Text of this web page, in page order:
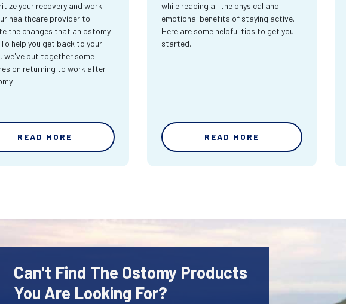
your recovery and work
healthcare provider to
the changes that an ostomy
help you get back to your
we've put together some
on returning to work after
READ MORE
while reaping all the physical and
emotional benefits of staying active.
Here are some helpful tips to get you
started.
READ MORE
Can't Find The Ostomy Products
You Are Looking For?